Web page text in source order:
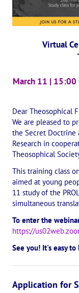
International
International
International
"BOOK
Author's film by
Competition of
The CULTURAL
INTERNATIONAL
THE SCHOOL
Virtual
March 11 | 15:00
Dear Theosophical
We are pleased to
the Secret Doctrine
Research in
Theosophical
This training class
aimed at young
11 study of the
simultaneous
To enter the
https://
See you! It's easy
Application for